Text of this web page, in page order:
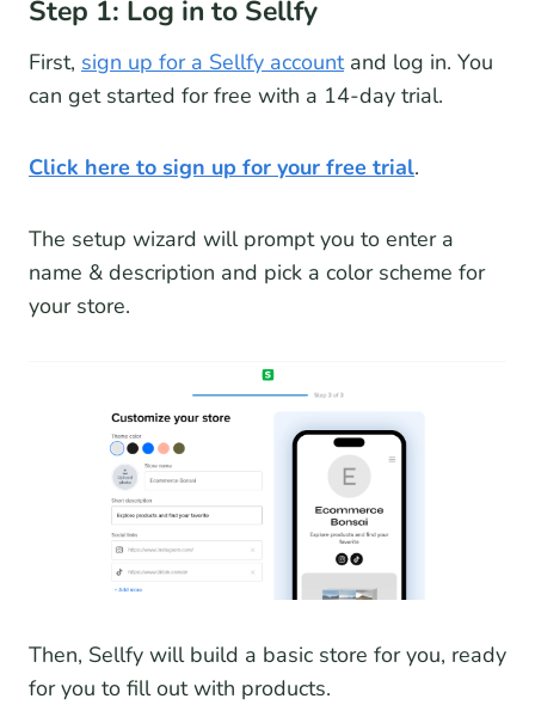
Step 1: Log in to Sellfy
First, sign up for a Sellfy accountand log in. You
can get started for free with a 14-day trial.
Click here to sign up for your free trial.
The setup wizard will prompt you to enter a
name & description and pick a color scheme for
your store.
Then, Sellfy will build a basic store for you, ready
for you to fill out with products.